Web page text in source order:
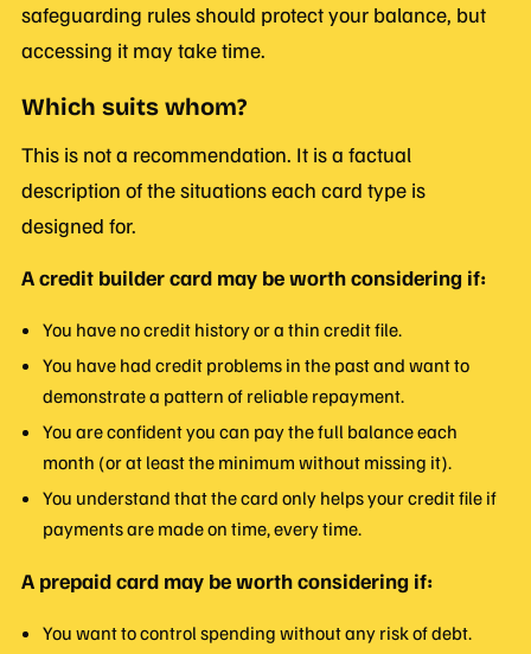
safeguarding rules should protect your balance, but
accessing it may take time.
Which suits whom?
This is not a recommendation. It is a factual
description of the situations each card type is
designed for.
A credit builder card may be worth considering if:
You have no credit history or a thin credit file.
You have had credit problems in the past and want to
demonstrate a pattern of reliable repayment.
You are confident you can pay the full balance each
month (or at least the minimum without missing it).
You understand that the card only helps your credit file if
payments are made on time, every time.
A prepaid card may be worth considering if:
You want to control spending without any risk of debt.